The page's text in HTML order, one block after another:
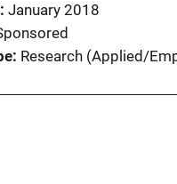
January 2018
Research (Applied/